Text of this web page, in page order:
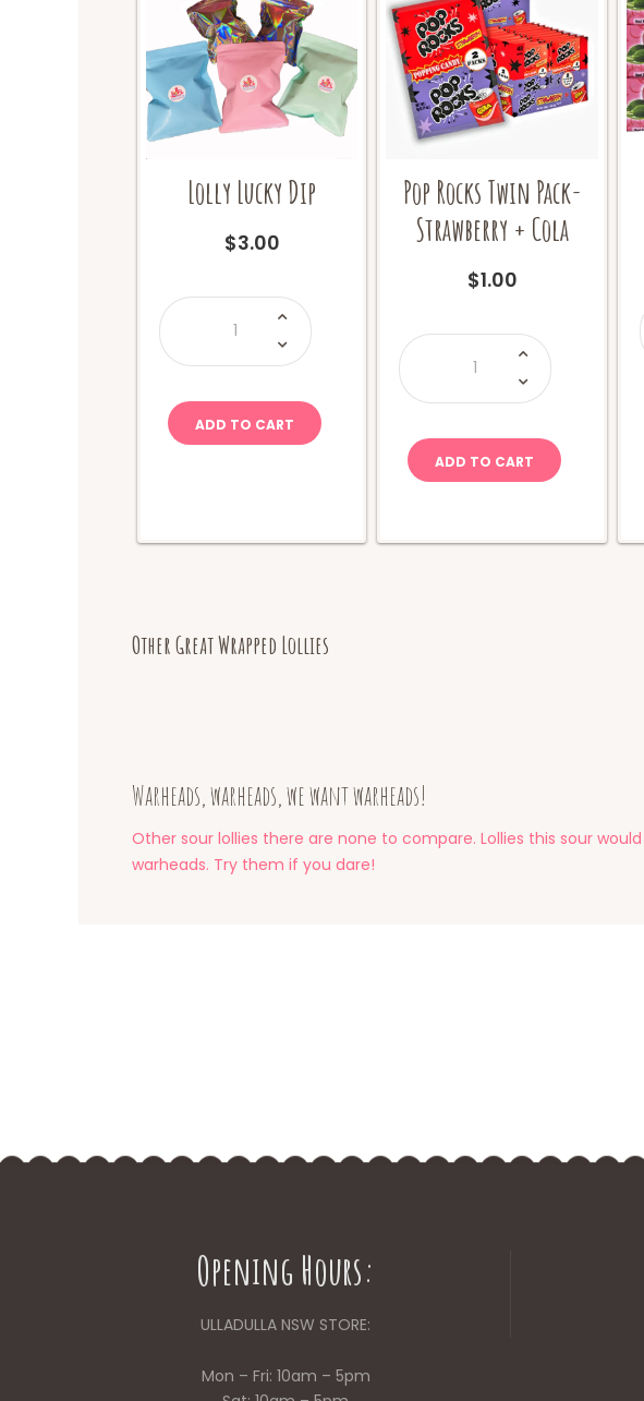
Lolly Lucky Dip
$3.00
Lolly
Dip
quantity
ADD TO CART
Pop Rocks Twin Pack-
Strawberry + Cola
$1.00
Pop
Twin
Pack-
Strawberry
ADD TO CART
Other Great Wrapped Lollies
Warheads, warheads, we want warheads!
Other sour lollies there are none to compare. Lollies this sour
warheads. Try them if you dare!
Opening Hours:
ULLADULLA NSW STORE:
Mon – Fri: 10am – 5pm